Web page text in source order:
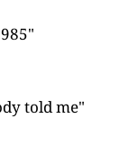
told me"